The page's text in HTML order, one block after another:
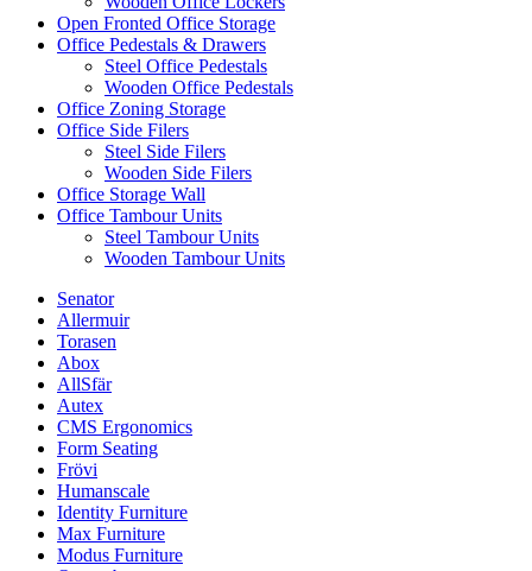
Open Fronted Office Storage
Office Pedestals & Drawers
Steel Office Pedestals
Wooden Office Pedestals
Office Zoning Storage
Office Side Filers
Steel Side Filers
Wooden Side Filers
Office Storage Wall
Office Tambour Units
Steel Tambour Units
Wooden Tambour Units
Senator
Allermuir
Torasen
Abox
AllSfär
Autex
CMS Ergonomics
Form Seating
Frövi
Humanscale
Identity Furniture
Max Furniture
Modus Furniture